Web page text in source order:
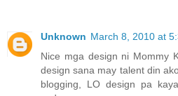
Unknown March 8, 2010 at
Nice mga design ni Mommy
design sana may talent din
blogging, LO design pa